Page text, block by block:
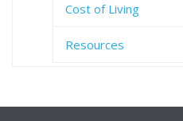
Cost of Living
Resources